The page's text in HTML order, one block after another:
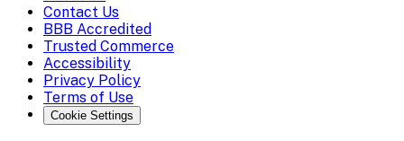
Contact Us
BBB Accredited
Trusted Commerce
Accessibility
Privacy Policy
Terms of Use
Cookie Settings